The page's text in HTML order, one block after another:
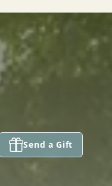
Send a Gift